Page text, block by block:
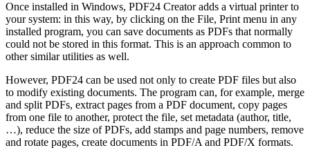
Once installed in Windows, PDF24 Creator adds a virtual printer to
your system: in this way, by clicking on the File, Print menu in any
installed program, you can save documents as PDFs that normally
could not be stored in this format. This is an approach common to
other similar utilities as well.
However, PDF24 can be used not only to create PDF files but also
to modify existing documents. The program can, for example, merge
and split PDFs, extract pages from a PDF document, copy pages
from one file to another, protect the file, set metadata (author, title,
…), reduce the size of PDFs, add stamps and page numbers, remove
and rotate pages, create documents in PDF/A and PDF/X formats.